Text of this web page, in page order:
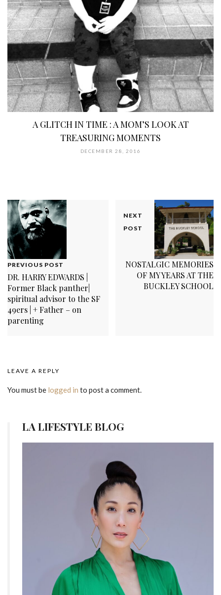
A GLITCH IN TIME : A MOM’S LOOK AT
TREASURING MOMENTS
DECEMBER 28, 2016
PREVIOUS POST
DR. HARRY EDWARDS |
Former Black panther|
spiritual advisor to the SF
49ers | + Father – on
parenting
NEXT
POST
NOSTALGIC MEMORIES
OF MY YEARS AT THE
BUCKLEY SCHOOL
LEAVE A REPLY
You must be logged in to post a comment.
LA LIFESTYLE BLOG